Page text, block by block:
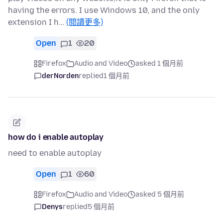
having the errors. I use Windows 10, and the only
extension I h… (閱讀更多)
Open 1 20
Firefox Audio and Video
asked 1 個月前
derNordenreplied1 個月前
how do i enable autoplay
need to enable autoplay
Open 1 60
Firefox Audio and Video
asked 5 個月前
Denysreplied5 個月前